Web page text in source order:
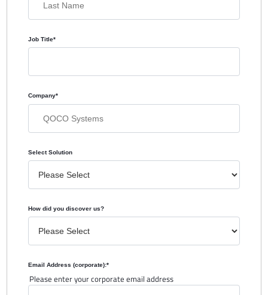
Job Title*
Company*
Select Solution
How did you discover us?
Email Address (corporate):*
Please enter your corporate email address